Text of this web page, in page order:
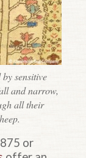
sensitive
and narrow,
all their
or